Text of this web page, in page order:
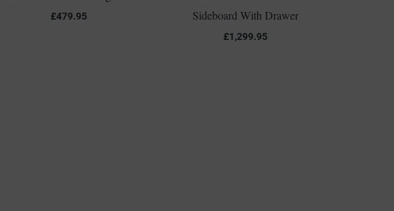
£479.95
Sideboard With Drawer
£1,299.95